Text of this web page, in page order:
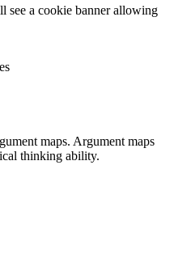
see a cookie banner allowing
maps. Argument maps
thinking ability.